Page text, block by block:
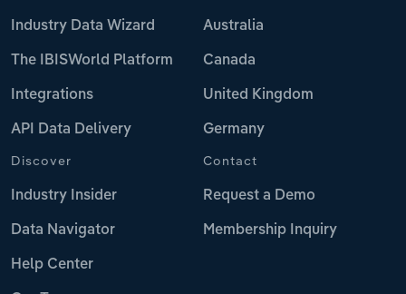
Industry Data Wizard
The IBISWorld Platform
Integrations
API Data Delivery
Australia
Canada
United Kingdom
Germany
Discover
Industry Insider
Data Navigator
Help Center
Contact
Request a Demo
Membership Inquiry